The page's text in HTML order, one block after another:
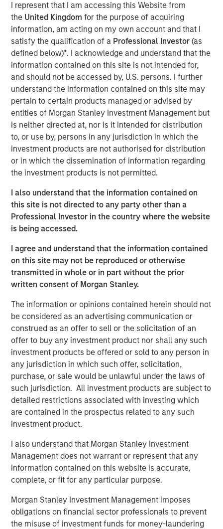
I represent that I am accessing this Website from
the United Kingdomfor the purpose of acquiring
information, am acting on my own account and that I
satisfy the qualification of a Professional Investor(as
defined below)*. I acknowledge and understand that the
information contained on this site is not intended for,
and should not be accessed by, U.S. persons. I further
understand the information contained on this site may
pertain to certain products managed or advised by
entities of Morgan Stanley Investment Management but
is neither directed at, nor is it intended for distribution
to, or use by, persons in any jurisdiction in which the
investment products are not authorised for distribution
or in which the dissemination of information regarding
the investment products is not permitted.
I also understand that the information contained on
this site is not directed to any party other than a
Professional Investor in the country where the website
is being accessed.
I agree and understand that the information contained
on this site may not be reproduced or otherwise
transmitted in whole or in part without the prior
written consent of Morgan Stanley.
The information or opinions contained herein should not
be considered as an advertising communication or
construed as an offer to sell or the solicitation of an
offer to buy any investment product nor shall any such
investment products be offered or sold to any person in
any jurisdiction in which such offer, solicitation,
purchase, or sale would be unlawful under the laws of
such jurisdiction. All investment products are subject to
detailed restrictions associated with investing which
are contained in the prospectus related to any such
investment product.
I also understand that Morgan Stanley Investment
Management does not warrant or represent that any
information contained on this website is accurate,
complete, or fit for any particular purpose.
Morgan Stanley Investment Management imposes
obligations on financial sector professionals to prevent
the misuse of investment funds for money-laundering
“Presidio”, or the “Company”) announced today that it has
completed the acquisition of substantially all of the oil
and natural gas producing properties of Templar Energy
LLC and certain affiliates in the Anadarko Basin
(“Templar”). Presidio Petroleum is a leading oil and gas
efficiency company founded to acquire, operate, and
optimize producing oil and natural gas properties in the
Anadarko Basin and other established U.S. onshore
basins. The Company leverages engineering efficiency
and the embedding of technology to improve decision-
making, achieve best-in-class operations, and enhance
free cash flow in an environmentally and socially
responsible manner.
Chris Hammack, Co-Founder and Co-Chief Executive
expand our Anadarko Basin operations with the addition
of Templar’s high quality assets spanning the western
Anadarko Basin of Texas and Oklahoma to the STACK play
of central Oklahoma. This acquisition is a logical
extension of the asset optimization strategy we
established upon founding Presidio, and we are excited to
apply the knowledge gained from our previous two
acquisitions in the Basin and decades of operational
experience to unlock value responsibly from the Templar
assets. We believe our extensive asset base, further
enhanced by this acquisition, makes Presidio the logical
consolidator of the Anadarko Basin.”
Will Ulrich, Co-Founder and Co-Chief Executive Officer of
Presidio Petroleum, added, “Presidio was founded with a
differentiated strategy of pursuing attractive risk-
adjusted returns through operational excellence and
capital-efficient growth via acquisition, not drilling
activity. We are excited to have completed this
transaction consistent with that strategy and welcome
our new employees from Templar to the Presidio team. At
Presidio, we view ourselves as the leading custodians of
mature, long-lived oil and gas properties in the U.S., and
we are confident in our ability to serve as responsible
stewards while also achieving our financial and
Robert Lee, Managing Director of Morgan Stanley Energy
Partners (“MSEP”), said, “We are delighted to make this